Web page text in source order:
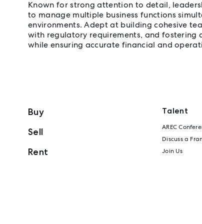
Known for strong attention to detail,
to manage multiple business functions
environments. Adept at building cohesive
with regulatory requirements, and fostering
while ensuring accurate financial and
Buy
Sell
Rent
Talent
AREC
Discuss a
Join Us